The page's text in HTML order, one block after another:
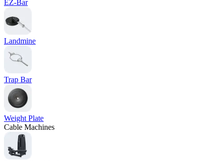
EZ-Bar
Landmine
Trap Bar
Weight Plate
Cable Machines